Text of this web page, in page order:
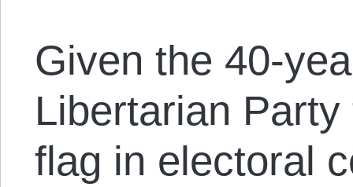
Given the 40-
Libertarian
flag in electoral